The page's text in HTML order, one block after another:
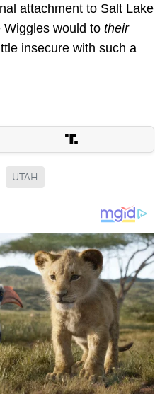
attachment to Salt Lake
Wiggles would to their
insecure with such a
UTAH